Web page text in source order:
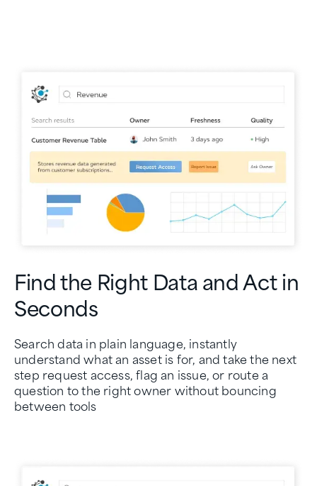
Find the Right Data and Act in
Seconds
Search data in plain language, instantly
understand what an asset is for, and take the next
step request access, flag an issue, or route a
question to the right owner without bouncing
between tools